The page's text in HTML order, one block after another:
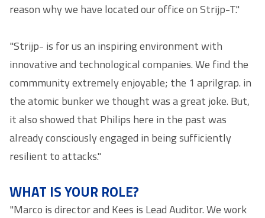
reason why we have located our office on Strijp-T."
"Strijp- is for us an inspiring environment with
innovative and technological companies. We find the
commmunity extremely enjoyable; the 1 aprilgrap. in
the atomic bunker we thought was a great joke. But,
it also showed that Philips here in the past was
already consciously engaged in being sufficiently
resilient to attacks."
WHAT IS YOUR ROLE?
"Marco is director and Kees is Lead Auditor. We work